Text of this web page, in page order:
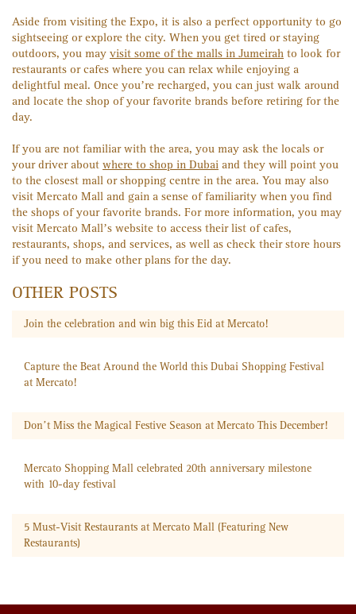
Aside from visiting the Expo, it is also a perfect opportunity to go
sightseeing or explore the city. When you get tired or staying
outdoors, you may visit some of the malls in Jumeirah to look for
restaurants or cafes where you can relax while enjoying a
delightful meal. Once you’re recharged, you can just walk around
and locate the shop of your favorite brands before retiring for the
day.
If you are not familiar with the area, you may ask the locals or
your driver about where to shop in Dubai and they will point you
to the closest mall or shopping centre in the area. You may also
visit Mercato Mall and gain a sense of familiarity when you find
the shops of your favorite brands. For more information, you may
visit Mercato Mall’s website to access their list of cafes,
restaurants, shops, and services, as well as check their store hours
if you need to make other plans for the day.
OTHER POSTS
Join the celebration and win big this Eid at Mercato!
Capture the Beat Around the World this Dubai Shopping Festival
at Mercato!
Don’t Miss the Magical Festive Season at Mercato This December!
Mercato Shopping Mall celebrated 20th anniversary milestone
with 10-day festival
5 Must-Visit Restaurants at Mercato Mall (Featuring New
Restaurants)